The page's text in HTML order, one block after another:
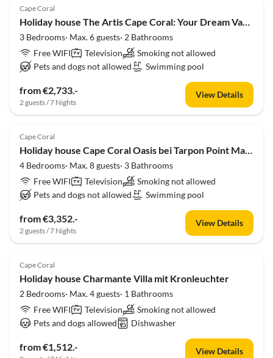
Cape Coral
Holiday house The Artis Cape Coral: Your Dream Vacation Awaits!
3 Bedrooms· Max. 6 guests· 2 Bathrooms
Free WIFI
Television
Smoking not allowed
Pets and dogs not allowed
Swimming pool
from €2,733.-
2 guests / 7 Nights
View Details
Cape Coral
Holiday house Cape Coral Oasis bei Tarpon Point Marina
4 Bedrooms· Max. 8 guests· 3 Bathrooms
Free WIFI
Television
Smoking not allowed
Pets and dogs not allowed
Swimming pool
from €3,352.-
2 guests / 7 Nights
View Details
Cape Coral
Holiday house Charmante Villa mit Kronleuchter
2 Bedrooms· Max. 4 guests· 1 Bathrooms
Free WIFI
Television
Smoking not allowed
Pets and dogs allowed
Dishwasher
from €1,512.- View Details